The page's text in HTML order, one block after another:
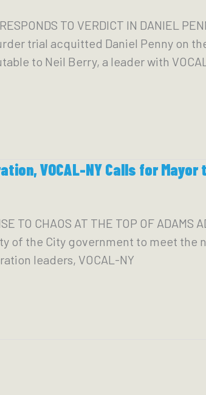
TO VERDICT IN DANIEL
trial acquitted Daniel Penny on
to Neil Berry, a leader with
VOCAL-NY Calls for Mayor
CHAOS AT THE TOP OF ADAMS
of the City government to meet the
leaders, VOCAL-NY